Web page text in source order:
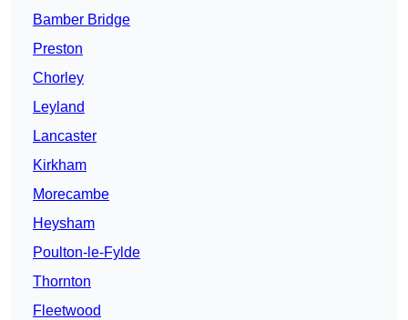
Bamber Bridge
Preston
Chorley
Leyland
Lancaster
Kirkham
Morecambe
Heysham
Poulton-le-Fylde
Thornton
Fleetwood